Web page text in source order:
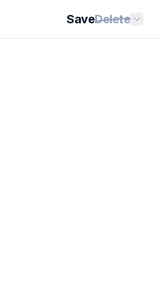
SaveDelete